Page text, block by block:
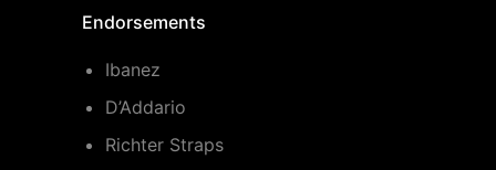
Endorsements
Ibanez
D’Addario
Richter Straps